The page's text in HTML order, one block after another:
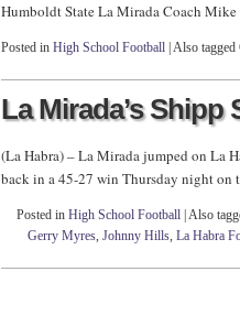
Humboldt State La Mirada Coach
Posted in High School Football Also tagged
La Mirada’s Shipp
(La Habra) – La Mirada jumped on La
back in a 45-27 win Thursday night on
Posted in High School Football Also
Gerry Myres, Johnny Hills, La Habra